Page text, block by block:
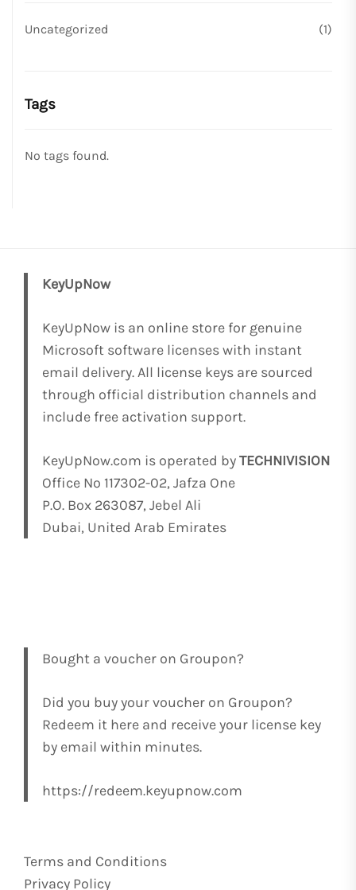
Uncategorized (1)
Tags
No tags found.
KeyUpNow
KeyUpNow is an online store for genuine
Microsoft software licenses with instant
email delivery. All license keys are sourced
through official distribution channels and
include free activation support.
KeyUpNow.com is operated byTECHNIVISION
Office No 117302-02, Jafza One
P.O. Box 263087, Jebel Ali
Dubai, United Arab Emirates
Bought a voucher on Groupon?
Did you buy your voucher on Groupon?
Redeem it here and receive your license key
by email within minutes.
https://redeem.keyupnow.com
Terms and Conditions
Privacy Policy